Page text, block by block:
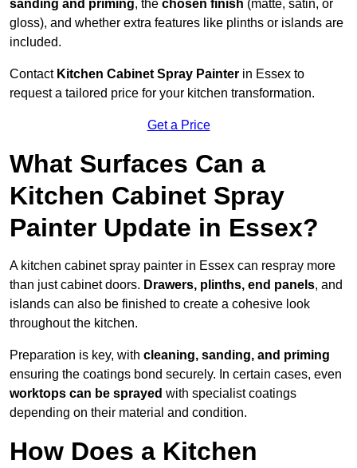
sanding and priming, the chosen finish (matte, satin, or
gloss), and whether extra features like plinths or islands are
included.
Contact Kitchen Cabinet Spray Painter in Essex to
request a tailored price for your kitchen transformation.
Get a Price
What Surfaces Can a
Kitchen Cabinet Spray
Painter Update in Essex?
A kitchen cabinet spray painter in Essex can respray more
than just cabinet doors. Drawers, plinths, end panels, and
islands can also be finished to create a cohesive look
throughout the kitchen.
Preparation is key, with cleaning, sanding, and priming
ensuring the coatings bond securely. In certain cases, even
worktops can be sprayed with specialist coatings
depending on their material and condition.
How Does a Kitchen